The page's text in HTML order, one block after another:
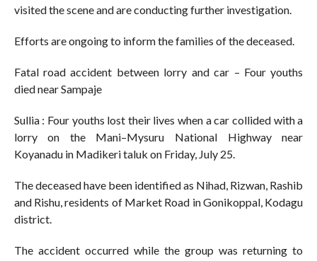
visited the scene and are conducting further investigation.
Efforts are ongoing to inform the families of the deceased.
Fatal road accident between lorry and car – Four youths
died near Sampaje
Sullia : Four youths lost their lives when a car collided with a
lorry on the Mani–Mysuru National Highway near
Koyanadu in Madikeri taluk on Friday, July 25.
The deceased have been identified as Nihad, Rizwan, Rashib
and Rishu, residents of Market Road in Gonikoppal, Kodagu
district.
The accident occurred while the group was returning to